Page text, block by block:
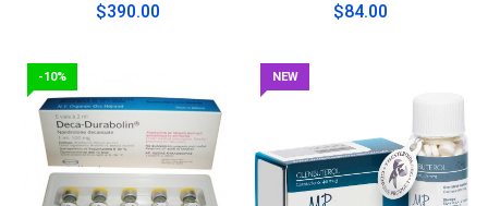
$390.00 $84.00
-10% NEW